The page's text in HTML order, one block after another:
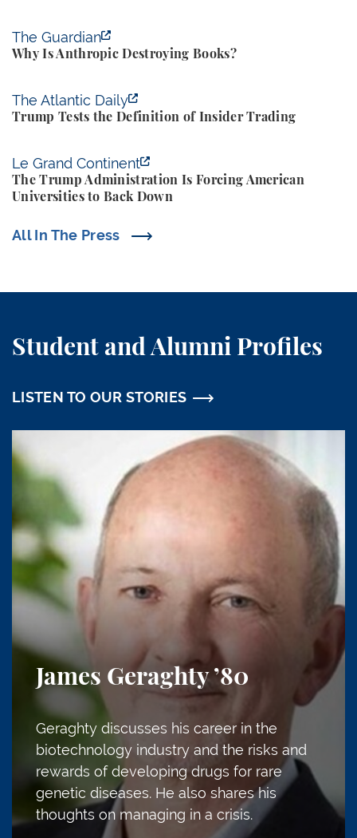
All In The Press
The Guardian
Why Is Anthropic Destroying Books?
Why Is Anthropic Destroying Books?
The Atlantic Daily
Trump Tests the Definition of Insider Trading
Trump Tests the Definition of Insider Trading
Le Grand Continent
The Trump Administration Is Forcing American
Universities to Back Down
The Trump Administration Is Forcing American
Student and Alumni Profiles
LISTEN TO OUR STORIES
James Geraghty ’80
Geraghty discusses his career in the
biotechnology industry and the risks and
rewards of developing drugs for rare
genetic diseases. He also shares his
thoughts on managing in a crisis.